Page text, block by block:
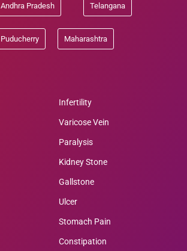
Andhra Pradesh Telangana
Puducherry Maharashtra
Infertility
Varicose Vein
Paralysis
Kidney Stone
Gallstone
Ulcer
Stomach Pain
Constipation